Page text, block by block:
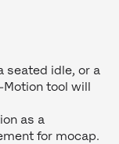
seated idle, or a
tool will
as a
for mocap.